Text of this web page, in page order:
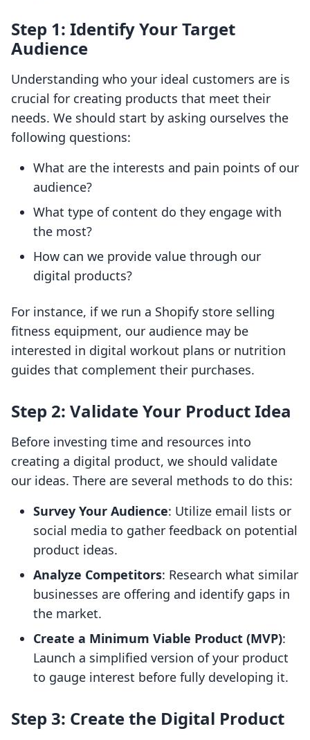
Step 1: Identify Your Target
Audience
Understanding who your ideal customers are is
crucial for creating products that meet their
needs. We should start by asking ourselves the
following questions:
What are the interests and pain points of our
audience?
What type of content do they engage with
the most?
How can we provide value through our
digital products?
For instance, if we run a Shopify store selling
fitness equipment, our audience may be
interested in digital workout plans or nutrition
guides that complement their purchases.
Step 2: Validate Your Product Idea
Before investing time and resources into
creating a digital product, we should validate
our ideas. There are several methods to do this:
Survey Your Audience: Utilize email lists or
social media to gather feedback on potential
product ideas.
Analyze Competitors: Research what similar
businesses are offering and identify gaps in
the market.
Create a Minimum Viable Product (MVP):
Launch a simplified version of your product
to gauge interest before fully developing it.
Step 3: Create the Digital Product